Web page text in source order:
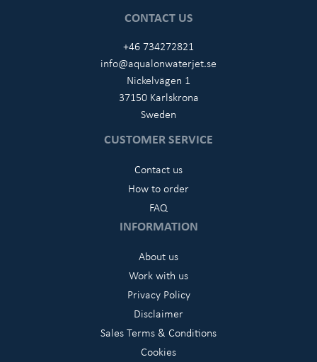
CONTACT US
+46 734272821
info@aqualonwaterjet.se
Nickelvägen 1
37150 Karlskrona
Sweden
CUSTOMER SERVICE
Contact us
How to order
FAQ
INFORMATION
About us
Work with us
Privacy Policy
Disclaimer
Sales Terms & Conditions
Cookies